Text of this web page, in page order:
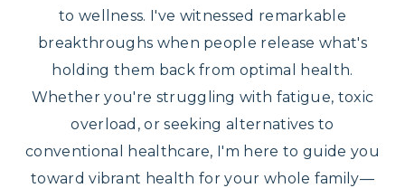
to wellness. I've witnessed remarkable
breakthroughs when people release what's
holding them back from optimal health.
Whether you're struggling with fatigue, toxic
overload, or seeking alternatives to
conventional healthcare, I'm here to guide you
toward vibrant health for your whole family—